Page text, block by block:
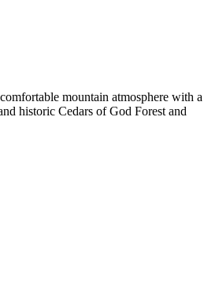
mountain atmosphere with a
historic Cedars of God Forest and